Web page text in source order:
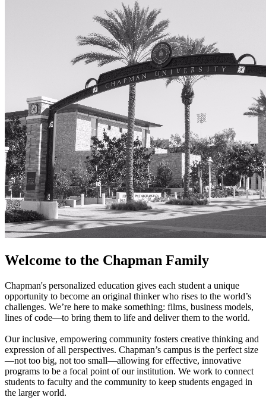
Welcome to the Chapman Family
Chapman's personalized education gives each student a unique
opportunity to become an original thinker who rises to the world’s
challenges. We’re here to make something: films, business models,
lines of code—to bring them to life and deliver them to the world.
Our inclusive, empowering community fosters creative thinking and
expression of all perspectives. Chapman’s campus is the perfect size
—not too big, not too small—allowing for effective, innovative
programs to be a focal point of our institution. We work to connect
students to faculty and the community to keep students engaged in
the larger world.